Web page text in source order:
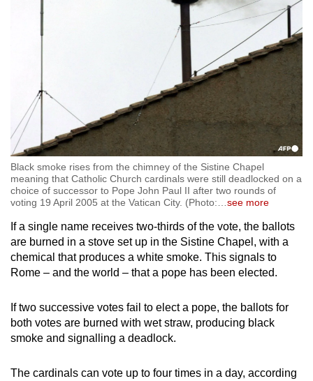
Black smoke rises from the chimney of the Sistine Chapel
meaning that Catholic Church cardinals were still deadlocked on a
choice of successor to Pope John Paul II after two rounds of
voting 19 April 2005 at the Vatican City. (Photo:
see more
If a single name receives two-thirds of the vote, the ballots
are burned in a stove set up in the Sistine Chapel, with a
chemical that produces a white smoke. This signals to
Rome – and the world – that a pope has been elected.
If two successive votes fail to elect a pope, the ballots for
both votes are burned with wet straw, producing black
smoke and signalling a deadlock.
The cardinals can vote up to four times in a day, according